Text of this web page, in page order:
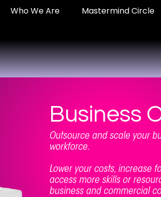
Who We Are Mastermind Circle
Business
Outsource and scale your
workforce.
Lower your costs, increase
access more skills or
business and commercial